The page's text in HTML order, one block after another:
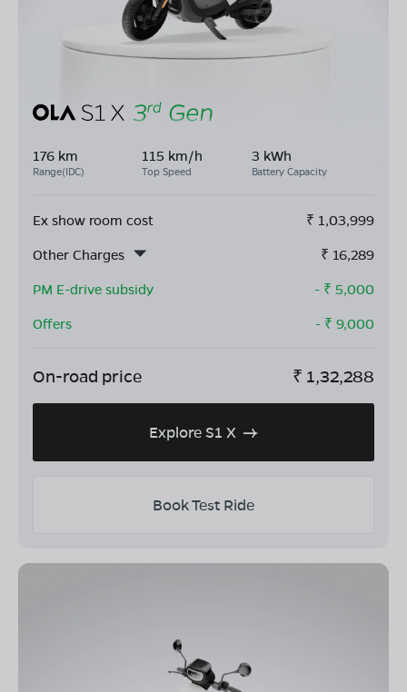
176 km
Range(IDC)
115 km/h
Top Speed
3 kWh
Battery Capacity
Ex show room cost ₹ 1,03,999
Other Charges
₹ 16,289
PM E-drive subsidy
- ₹ 5,000
Offers
- ₹ 9,000
On-road price ₹ 1,32,288
Explore S1 X
Book Test Ride